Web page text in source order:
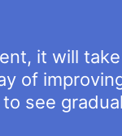
it will
of
see